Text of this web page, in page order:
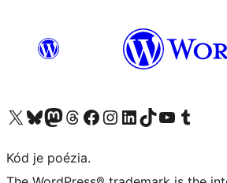
Navštívte náš účet na X (predtým Twitter)
Navštívte náš účet na platforme Bluesky
Navštívte náš účet na Mastodone
Navštívte náš účet na platforme Threads
Navštívte našu stránku na Facebooku
Navštívte náš účet Instagram
Navštívte náš účet LinkedIn
Navštívte náš účet na platforme TikTok
Navštívte náš kanál YouTube
Navštívte náš účet na platforme Tumblr
Kód je poézia.